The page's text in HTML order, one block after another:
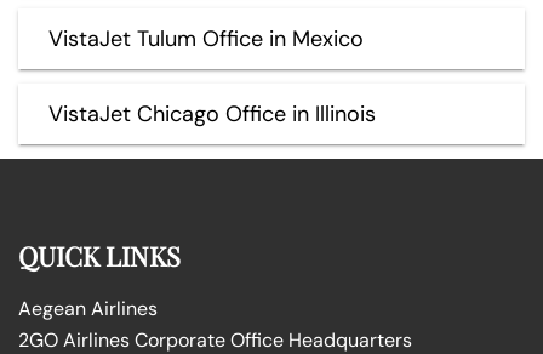
VistaJet Tulum Office in Mexico
VistaJet Chicago Office in Illinois
QUICK LINKS
Aegean Airlines
2GO Airlines Corporate Office Headquarters